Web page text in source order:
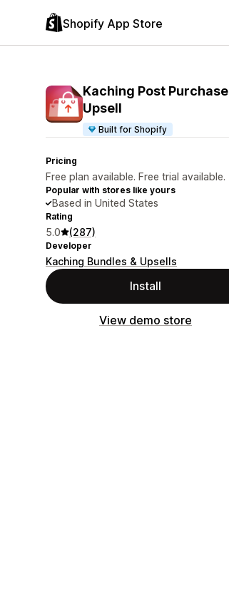
Shopify App Store
Kaching Post Purchase
Upsell
Built for Shopify
Pricing
Free plan available. Free trial available.
Popular with stores like yours
Based in United States
Rating
5.0 (287)
Developer
Kaching Bundles & Upsells
Install
View demo store